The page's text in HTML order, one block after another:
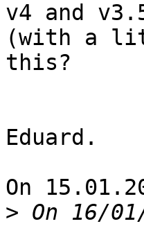
v4 and
(with a
this?
Eduard.
On
> On 16/